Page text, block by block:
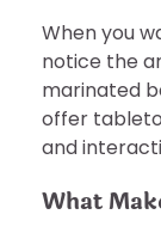
When you
notice the
marinated
offer
and
What